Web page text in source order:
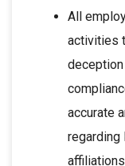
All
activities
accurate
regarding